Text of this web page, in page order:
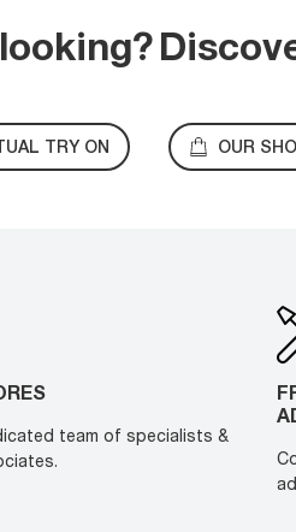
TRY ON OUR
team of specialists &